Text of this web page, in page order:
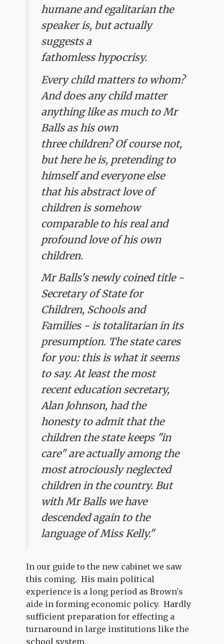
humane and egalitarian the
speaker is, but actually
suggests a
fathomless hypocrisy.
Every child matters to whom?
And does any child matter
anything like as much to Mr
Balls as his own
three children? Of course not,
but here he is, pretending to
himself and everyone else
that his abstract love of
children is somehow
comparable to his real and
profound love of his own
children.
Mr Balls's newly coined title -
Secretary of State for
Children, Schools and
Families - is totalitarian in its
presumption. The state cares
for you: this is what it seems
to say. At least the most
recent education secretary,
Alan Johnson, had the
honesty to admit that the
children the state keeps "in
care" are actually among the
most atrociously neglected
children in the country. But
with Mr Balls we have
descended again to the
language of Miss Kelly."
In our guide to the new cabinet we saw
this coming. His main political
experience is a long period as Brown's
aide in forming economic policy. Hardly
sufficient preparation for effecting a
turnaround in large institutions like the
school system.